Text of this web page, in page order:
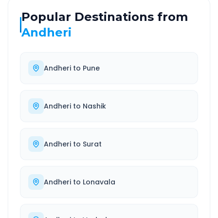
Popular Destinations from
Andheri
Andheri to Pune
Andheri to Nashik
Andheri to Surat
Andheri to Lonavala